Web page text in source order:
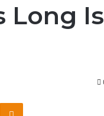
Long
Odnoklassniki